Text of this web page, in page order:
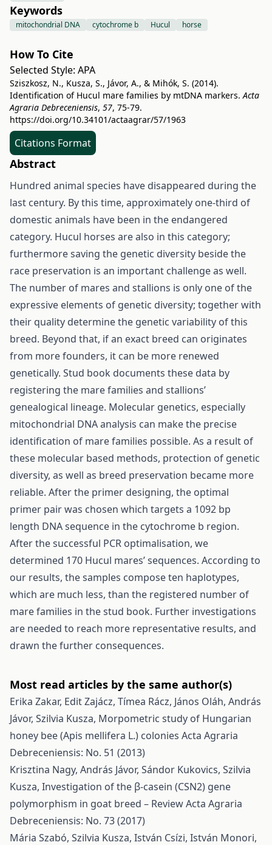
Keywords
mitochondrial DNA cytochrome b Hucul horse
How To Cite
Selected Style: APA
Sziszkosz, N., Kusza, S., Jávor, A., & Mihók, S. (2014).
Identification of Hucul mare families by mtDNA markers.Acta
Agraria Debreceniensis, 57, 75-79.
https://doi.org/10.34101/actaagrar/57/1963
Citations Format
Abstract
Hundred animal species have disappeared during the
last century. By this time, approximately one-third of
domestic animals have been in the endangered
category. Hucul horses are also in this category;
furthermore saving the genetic diversity beside the
race preservation is an important challenge as well.
The number of mares and stallions is only one of the
expressive elements of genetic diversity; together with
their quality determine the genetic variability of this
breed. Beyond that, if an exact breed can originates
from more founders, it can be more renewed
genetically. Stud book documents these data by
registering the mare families and stallions’
genealogical lineage. Molecular genetics, especially
mitochondrial DNA analysis can make the precise
identification of mare families possible. As a result of
these molecular based methods, protection of genetic
diversity, as well as breed preservation became more
reliable. After the primer designing, the optimal
primer pair was chosen which targets a 1092 bp
length DNA sequence in the cytochrome b region.
After the successful PCR optimalisation, we
determined 170 Hucul mares’ sequences. According to
our results, the samples compose ten haplotypes,
which are much less, than the registered number of
mare families in the stud book. Further investigations
are needed to reach more representative results, and
drawn the further consequences.
Most read articles by the same author(s)
Erika Zakar, Edit Zajácz, Tímea Rácz, János Oláh, András
Jávor, Szilvia Kusza, Morpometric study of Hungarian
honey bee (Apis mellifera L.) colonies Acta Agraria
Debreceniensis: No. 51 (2013)
Krisztina Nagy, András Jávor, Sándor Kukovics, Szilvia
Kusza, Investigation of the β-casein (CSN2) gene
polymorphism in goat breed – ReviewActa Agraria
Debreceniensis: No. 73 (2017)
Mária Szabó, Szilvia Kusza, István Csízi, István Monori,